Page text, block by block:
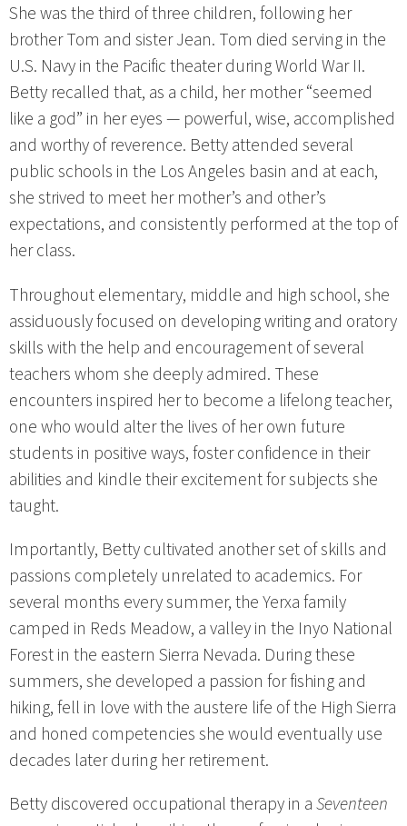
She was the third of three children, following her
brother Tom and sister Jean. Tom died serving in the
U.S. Navy in the Pacific theater during World War II.
Betty recalled that, as a child, her mother “seemed
like a god” in her eyes — powerful, wise, accomplished
and worthy of reverence. Betty attended several
public schools in the Los Angeles basin and at each,
she strived to meet her mother’s and other’s
expectations, and consistently performed at the top of
her class.
Throughout elementary, middle and high school, she
assiduously focused on developing writing and oratory
skills with the help and encouragement of several
teachers whom she deeply admired. These
encounters inspired her to become a lifelong teacher,
one who would alter the lives of her own future
students in positive ways, foster confidence in their
abilities and kindle their excitement for subjects she
taught.
Importantly, Betty cultivated another set of skills and
passions completely unrelated to academics. For
several months every summer, the Yerxa family
camped in Reds Meadow, a valley in the Inyo National
Forest in the eastern Sierra Nevada. During these
summers, she developed a passion for fishing and
hiking, fell in love with the austere life of the High Sierra
and honed competencies she would eventually use
decades later during her retirement.
Betty discovered occupational therapy in aSeventeen